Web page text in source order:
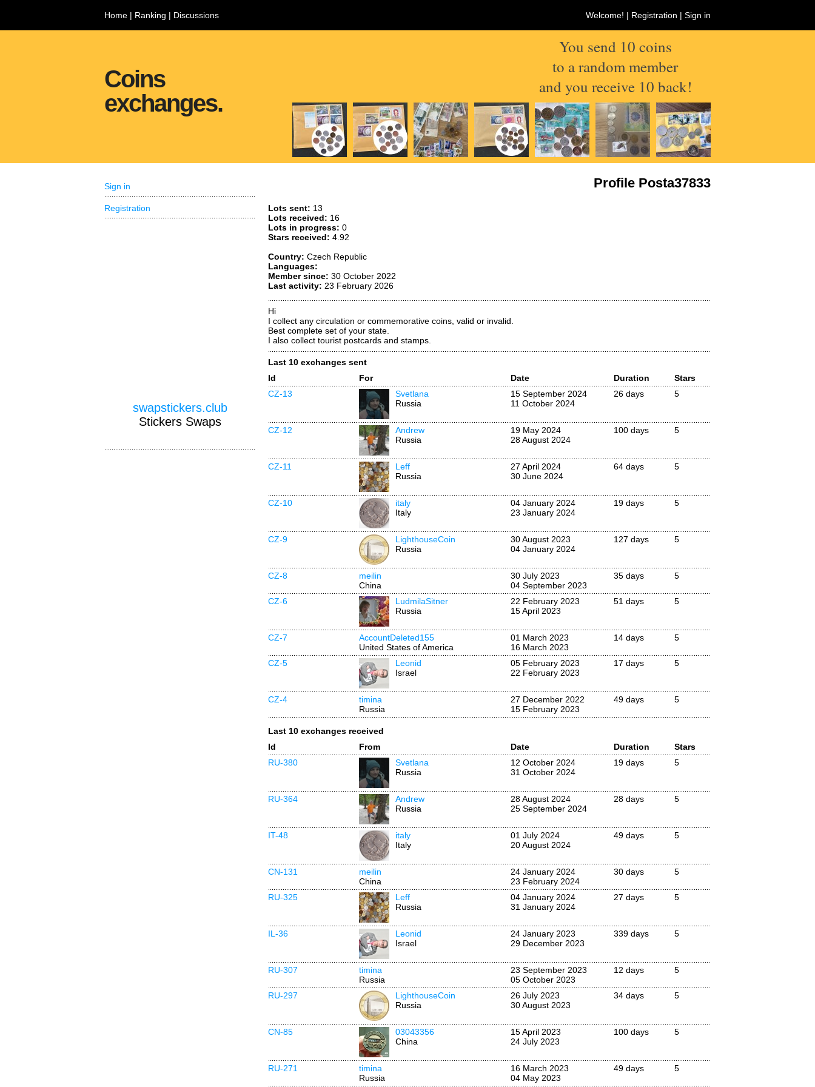
Home | Ranking | Discussions Welcome! | Registration | Sign in
Coins
exchanges.
You send 10 coins
to a random member
and you receive 10 back!
Profile Posta37833
Lots sent: 13
Lots received: 16
Lots in progress: 0
Stars received: 4.92
Country: Czech Republic
Languages:
Member since: 30 October 2022
Last activity: 23 February 2026
Hi
I collect any circulation or commemorative coins, valid or invalid.
Best complete set of your state.
I also collect tourist postcards and stamps.
Last 10 exchanges sent
Id
For Date Duration
Stars
CZ-13
Svetlana
Russia
15 September 2024
11 October 2024
26 days 5
CZ-12
Andrew
Russia
19 May 2024
28 August 2024
100 days 5
CZ-11
Leff
Russia
27 April 2024
30 June 2024
64 days 5
CZ-10
italy
Italy
04 January 2024
23 January 2024
19 days 5
CZ-9
LighthouseCoin
Russia
30 August 2023
04 January 2024
127 days 5
CZ-8
meilin
China
30 July 2023
04 September 2023
35 days 5
CZ-6
LudmilaSitner
Russia
22 February 2023
15 April 2023
51 days 5
CZ-7
AccountDeleted155
United States of America
01 March 2023
16 March 2023
14 days 5
CZ-5
Leonid
Israel
05 February 2023
22 February 2023
17 days 5
CZ-4
timina
Russia
27 December 2022
15 February 2023
49 days 5
Last 10 exchanges received
Id
From Date Duration
Stars
RU-380
Svetlana
Russia
12 October 2024
31 October 2024
19 days 5
RU-364
Andrew
Russia
28 August 2024
25 September 2024
28 days 5
IT-48
italy
Italy
01 July 2024
20 August 2024
49 days 5
CN-131
meilin
China
24 January 2024
23 February 2024
30 days 5
RU-325
Leff
Russia
04 January 2024
31 January 2024
27 days 5
IL-36
Leonid
Israel
24 January 2023
29 December 2023
339 days 5
RU-307
timina
Russia
23 September 2023
05 October 2023
12 days 5
RU-297
LighthouseCoin
Russia
26 July 2023
30 August 2023
34 days 5
CN-85
03043356
China
15 April 2023
24 July 2023
100 days 5
RU-271
timina
Russia
16 March 2023
04 May 2023
49 days 5
Sign in
Registration
swapstickers.club
Stickers Swaps